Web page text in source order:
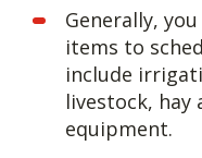
Generally,
items to
include
livestock, hay
equipment.